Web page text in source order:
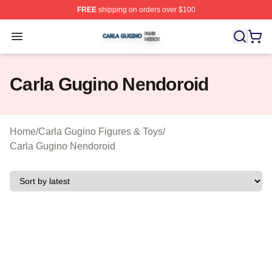
FREEshipping on orders over $100
Open menu
Carla Gugino Shop ⚡️ Officially Licensed Carla Gugino
Carla Gugino Nendoroid
Home/Carla Gugino Figures & Toys/
Carla Gugino Nendoroid